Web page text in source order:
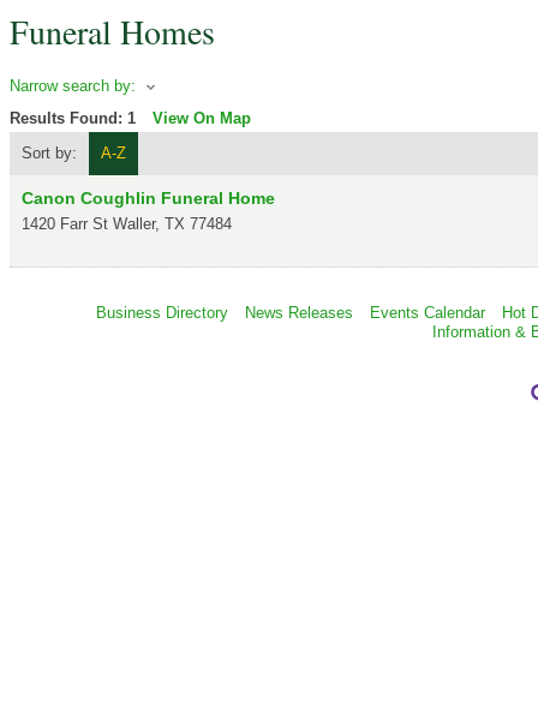
Funeral Homes
Narrow search by:
Results Found: 1
View On Map
Sort by:
A-Z
Canon Coughlin Funeral Home
1420 Farr St Waller, TX 77484
Business Directory News Releases Events Calendar
Hot
Information &